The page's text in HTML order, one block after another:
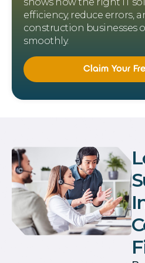
efficiency, reduce errors,
construction businesses
smoothly.
Claim Your